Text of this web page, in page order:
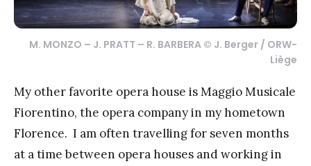
M. MONZO – J. PRATT – R. BARBERA © J. Berger / ORW-
Liège
My other favorite opera house is Maggio Musicale
Fiorentino, the opera company in my hometown
Florence. I am often travelling for seven months
at a time between opera houses and working in